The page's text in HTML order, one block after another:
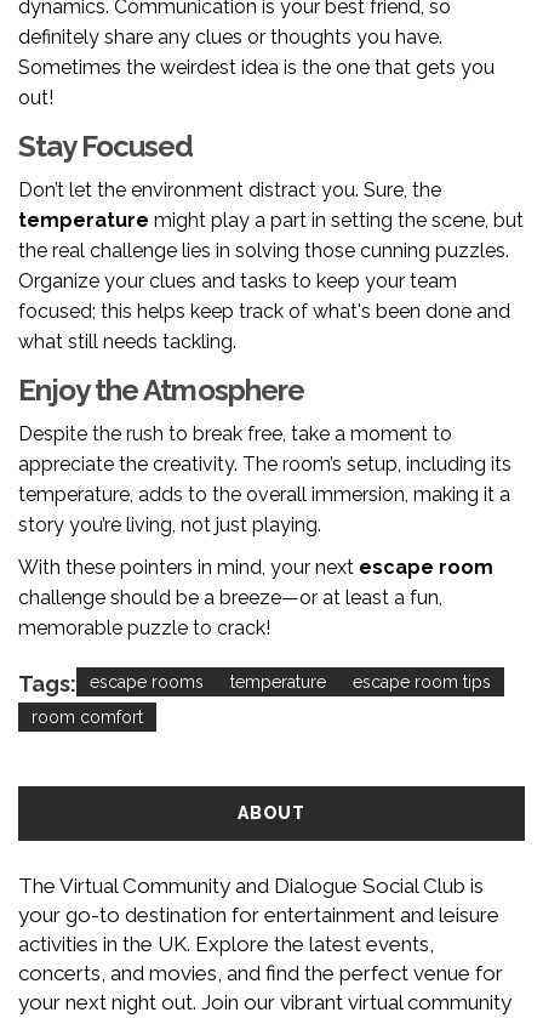
dynamics. Communication is your best friend, so
definitely share any clues or thoughts you have.
Sometimes the weirdest idea is the one that gets you
out!
Stay Focused
Don’t let the environment distract you. Sure, the
temperature might play a part in setting the scene, but
the real challenge lies in solving those cunning puzzles.
Organize your clues and tasks to keep your team
focused; this helps keep track of what's been done and
what still needs tackling.
Enjoy the Atmosphere
Despite the rush to break free, take a moment to
appreciate the creativity. The room’s setup, including its
temperature, adds to the overall immersion, making it a
story you’re living, not just playing.
With these pointers in mind, your next escape room
challenge should be a breeze—or at least a fun,
memorable puzzle to crack!
Tags: escape rooms temperature
escape room tips
room comfort
ABOUT
The Virtual Community and Dialogue Social Club is
your go-to destination for entertainment and leisure
activities in the UK. Explore the latest events,
concerts, and movies, and find the perfect venue for
your next night out. Join our vibrant virtual community